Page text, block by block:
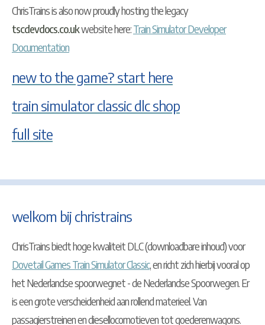
ChrisTrains is also now proudly hosting the legacy
tscdevdocs.co.ukwebsite here:Train Simulator Developer
Documentation
new to the game? start here
train simulator classic dlc shop
full site
welkom bij christrains
ChrisTrains biedt hoge kwaliteit DLC (downloadbare inhoud) voor
Dovetail Games Train Simulator Classic, en richt zich hierbij vooral op
het Nederlandse spoorwegnet - de Nederlandse Spoorwegen. Er
is een grote verscheidenheid aan rollend materieel. Van
passagierstreinen en diesellocomotieven tot goederenwagons.